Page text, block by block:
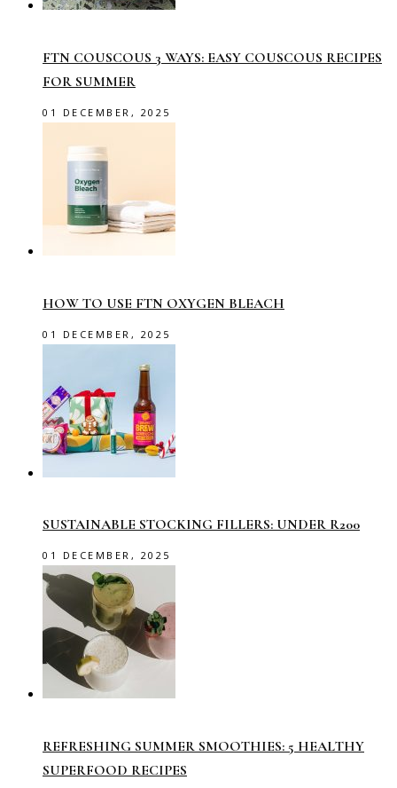
FTN COUSCOUS 3 WAYS: EASY COUSCOUS RECIPES
FOR SUMMER
01 DECEMBER, 2025
HOW TO USE FTN OXYGEN BLEACH
01 DECEMBER, 2025
SUSTAINABLE STOCKING FILLERS: UNDER R200
01 DECEMBER, 2025
REFRESHING SUMMER SMOOTHIES: 5 HEALTHY
SUPERFOOD RECIPES